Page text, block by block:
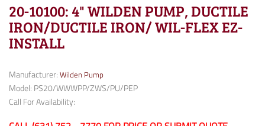
20-10100: 4" WILDEN PUMP, DUCTILE
IRON/DUCTILE IRON/ WIL-FLEX EZ-
INSTALL
Manufacturer: Wilden Pump
Model: PS20/WWWPP/ZWS/PU/PEP
Call For Availability: